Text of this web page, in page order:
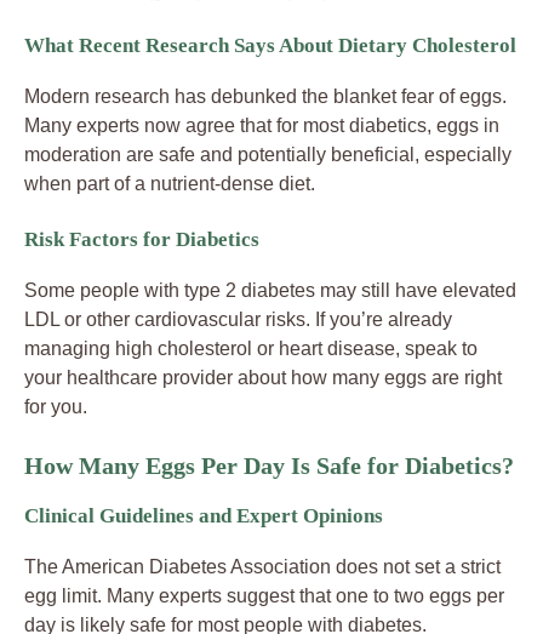
What Recent Research Says About Dietary Cholesterol
Modern research has debunked the blanket fear of eggs.
Many experts now agree that for most diabetics, eggs in
moderation are safe and potentially beneficial, especially
when part of a nutrient-dense diet.
Risk Factors for Diabetics
Some people with type 2 diabetes may still have elevated
LDL or other cardiovascular risks. If you’re already
managing high cholesterol or heart disease, speak to
your healthcare provider about how many eggs are right
for you.
How Many Eggs Per Day Is Safe for Diabetics?
Clinical Guidelines and Expert Opinions
The American Diabetes Association does not set a strict
egg limit. Many experts suggest that one to two eggs per
day is likely safe for most people with diabetes.